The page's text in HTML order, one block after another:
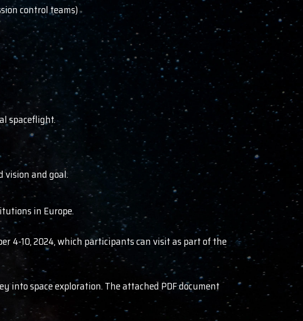
control teams)
spaceflight.
and goal.
in Europe.
4-10, 2024, which participants can visit as part of the
into space exploration. The attached PDF document